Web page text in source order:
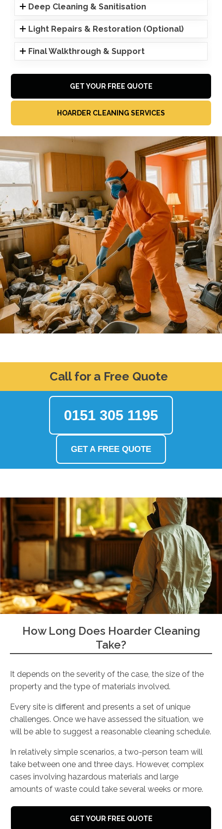
Deep Cleaning & Sanitisation
Light Repairs & Restoration (Optional)
Final Walkthrough & Support
GET YOUR FREE QUOTE
HOARDER CLEANING SERVICES
Call for a Free Quote
0151 305 1195
GET A FREE QUOTE
How Long Does Hoarder Cleaning
Take?
It depends on the severity of the case, the size of the
property and the type of materials involved.
Every site is different and presents a set of unique
challenges. Once we have assessed the situation, we
will be able to suggest a reasonable cleaning schedule.
In relatively simple scenarios, a two-person team will
take between one and three days. However, complex
cases involving hazardous materials and large
amounts of waste could take several weeks or more.
GET YOUR FREE QUOTE